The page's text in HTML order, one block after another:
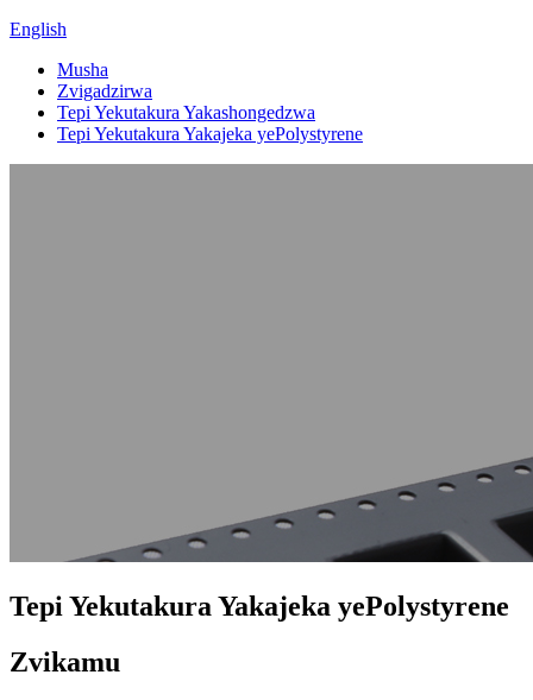
English
Musha
Zvigadzirwa
Tepi Yekutakura Yakashongedzwa
Tepi Yekutakura Yakajeka yePolystyrene
Tepi Yekutakura Yakajeka yePolystyrene
Zvikamu